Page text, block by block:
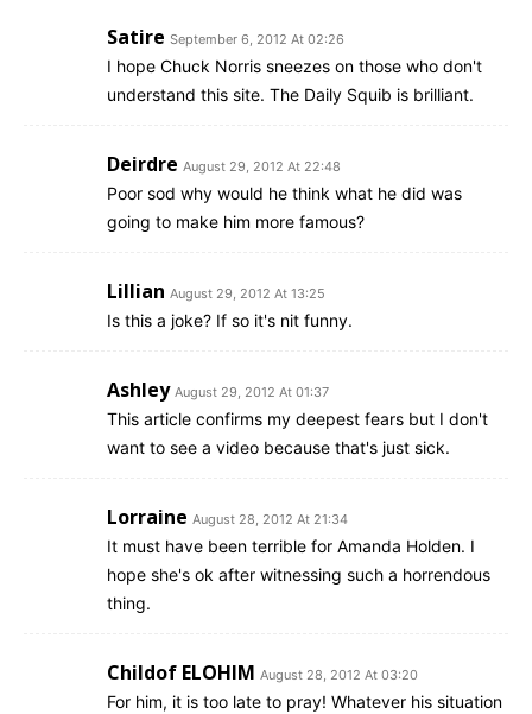
Satire September 6, 2012 At 02:26
I hope Chuck Norris sneezes on those who don't
understand this site. The Daily Squib is brilliant.
Deirdre August 29, 2012 At 22:48
Poor sod why would he think what he did was
going to make him more famous?
Lillian August 29, 2012 At 13:25
Is this a joke? If so it's nit funny.
Ashley August 29, 2012 At 01:37
This article confirms my deepest fears but I don't
want to see a video because that's just sick.
Lorraine August 28, 2012 At 21:34
It must have been terrible for Amanda Holden. I
hope she's ok after witnessing such a horrendous
thing.
Childof ELOHIM August 28, 2012 At 03:20
For him, it is too late to pray! Whatever his situation